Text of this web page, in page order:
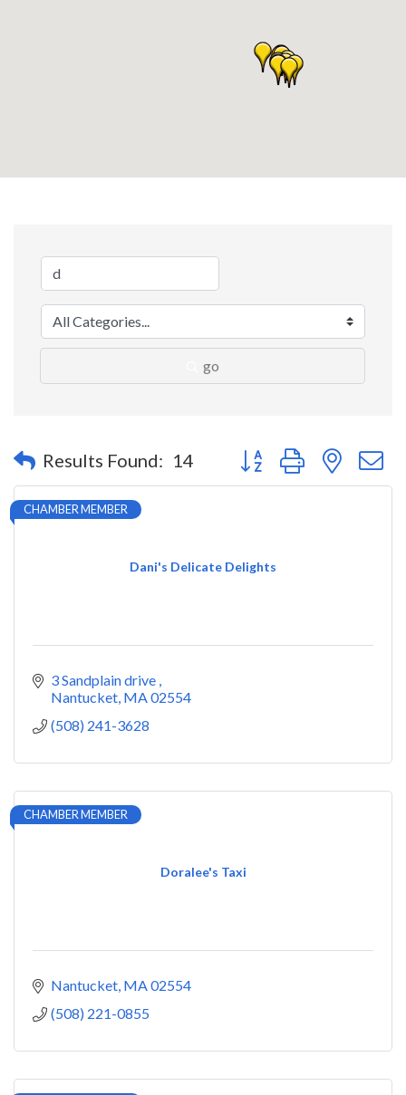
go
Results Found: 14 Button group with nested
Dani's Delicate Delights
CHAMBER MEMBER
3 Sandplain drive
Nantucket MA02554
(508) 241-3628
Doralee's Taxi
CHAMBER MEMBER
Nantucket MA02554
(508) 221-0855